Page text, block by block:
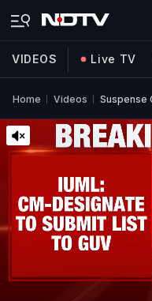
VIDEOS Live TV
Home Videos Suspense